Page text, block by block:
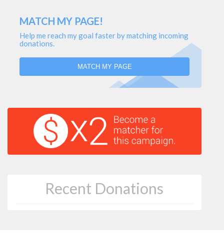
MATCH MY PAGE!
Help me reach my goal faster by matching incoming
donations.
MATCH MY PAGE
Recent Donations